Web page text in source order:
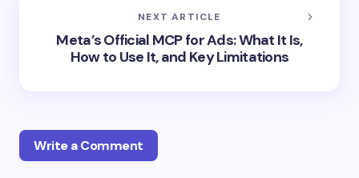
NEXT ARTICLE
Meta’s Official MCP for Ads: What It Is,
How to Use It, and Key Limitations
Write a Comment